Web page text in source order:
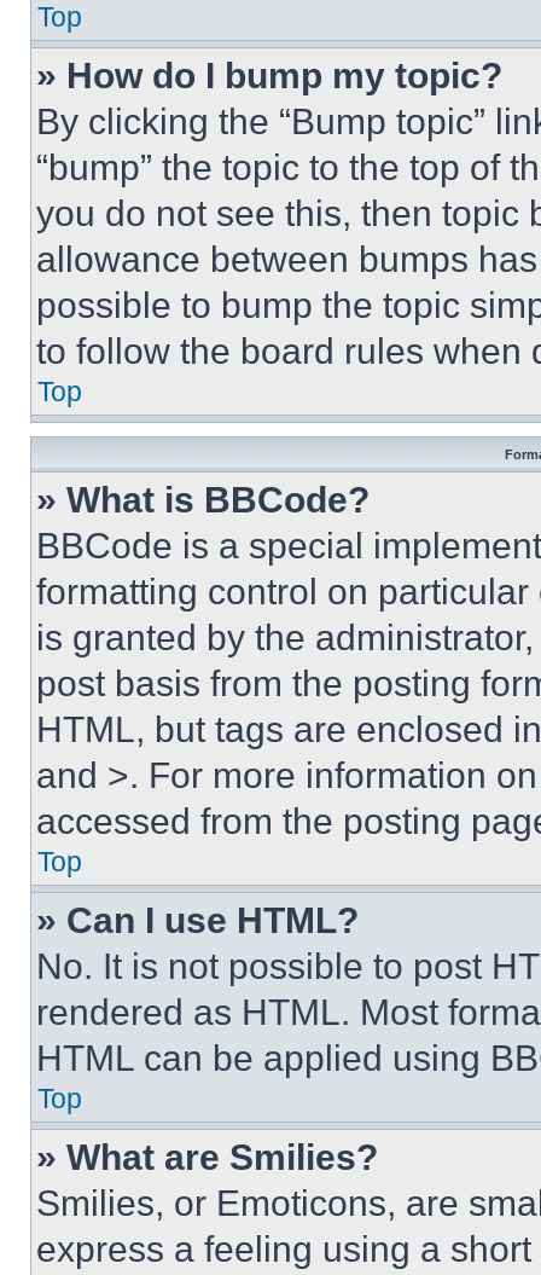
Top
» How do I bump my topic?
By clicking the “Bump topic”
“bump” the topic to the top of
you do not see this, then topic
allowance between bumps
possible to bump the topic
to follow the board rules when
Top
» What is BBCode?
BBCode is a special
formatting control on
is granted by the
post basis from the posting
HTML, but tags are enclosed
and >. For more information
accessed from the posting
Top
» Can I use HTML?
No. It is not possible to post
rendered as HTML. Most
HTML can be applied using
Top
» What are Smilies?
Smilies, or Emoticons, are
express a feeling using a